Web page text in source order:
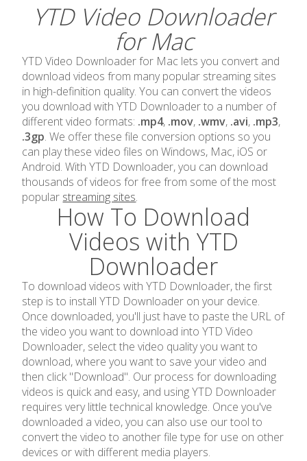
YTD Video Downloader
for Mac
YTD Video Downloader for Mac lets you convert and
download videos from many popular streaming sites
in high-definition quality. You can convert the videos
you download with YTD Downloader to a number of
different video formats: .mp4, .mov, .wmv, .avi, .mp3,
.3gp. We offer these file conversion options so you
can play these video files on Windows, Mac, iOS or
Android. With YTD Downloader, you can download
thousands of videos for free from some of the most
popular streaming sites.
How To Download
Videos with YTD
Downloader
To download videos with YTD Downloader, the first
step is to install YTD Downloader on your device.
Once downloaded, you'll just have to paste the URL of
the video you want to download into YTD Video
Downloader, select the video quality you want to
download, where you want to save your video and
then click "Download". Our process for downloading
videos is quick and easy, and using YTD Downloader
requires very little technical knowledge. Once you've
downloaded a video, you can also use our tool to
convert the video to another file type for use on other
devices or with different media players.